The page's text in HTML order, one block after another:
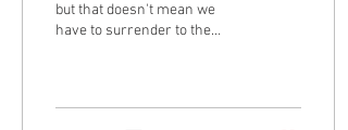
but that doesn't mean we
have to surrender to the